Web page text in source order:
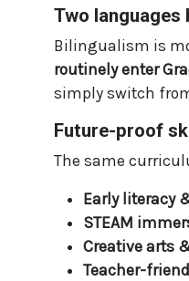
Two
Bilingualism is
routinely enter
simply switch
Future-proof
The same
Early literacy
STEAM
Creative arts
Teacher-